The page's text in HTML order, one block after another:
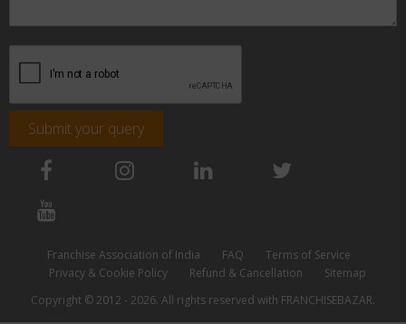
Submit your query
Franchise Association of India FAQ
Terms of Service
Privacy & Cookie Policy
Refund & Cancellation
Sitemap
Copyright © 2012 - 2026. All rights reserved with FRANCHISEBAZAR.